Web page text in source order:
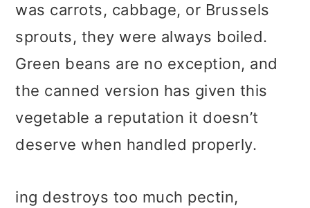
was carrots, cabbage, or Brussels
sprouts, they were always boiled.
Green beans are no exception, and
the canned version has given this
vegetable a reputation it doesn’t
deserve when handled properly.
ing destroys too much pectin,